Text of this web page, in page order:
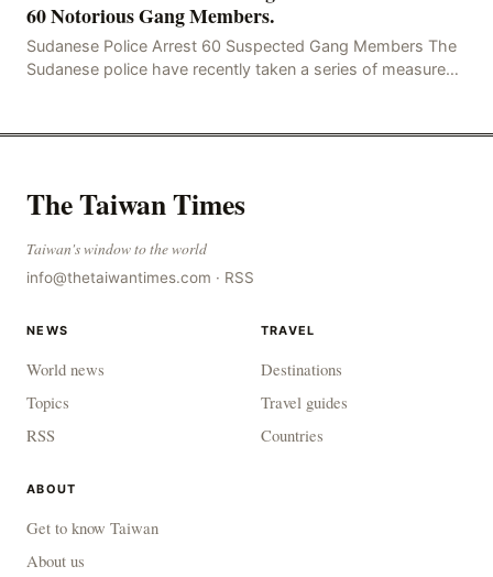
60 Notorious Gang Members.
Sudanese Police Arrest 60 Suspected Gang Members The
Sudanese police have recently taken a series of measures
The Taiwan Times
Taiwan's window to the world
info@thetaiwantimes.com · RSS
NEWS
World news
Topics
RSS
TRAVEL
Destinations
Travel guides
Countries
ABOUT
Get to know Taiwan
About us